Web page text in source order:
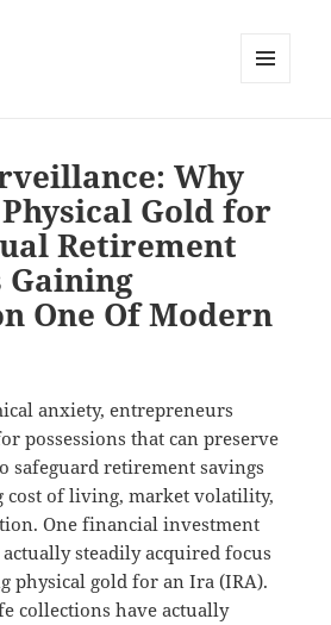
Why
Gold for
Retirement
Gaining
One Of Modern
anxiety, entrepreneurs
possessions that can preserve
safeguard retirement savings
of living, market volatility,
One financial investment
steadily acquired focus
physical gold for an Ira (IRA).
collections have actually